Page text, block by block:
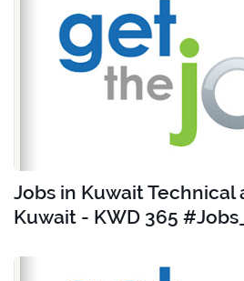
Jobs in Kuwait Technical
Kuwait - KWD 365